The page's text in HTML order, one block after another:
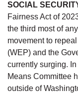
SOCIAL
Fairness Act of
the third most of
movement to
(WEP) and the
currently surging.
Means Committee
outside of